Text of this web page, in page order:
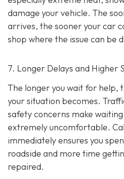
damage your vehicle. The
arrives, the sooner your car
shop where the issue can be
7. Longer Delays and Higher
The longer you wait for help,
your situation becomes.
safety concerns make
extremely uncomfortable.
immediately ensures you
roadside and more time
repaired.